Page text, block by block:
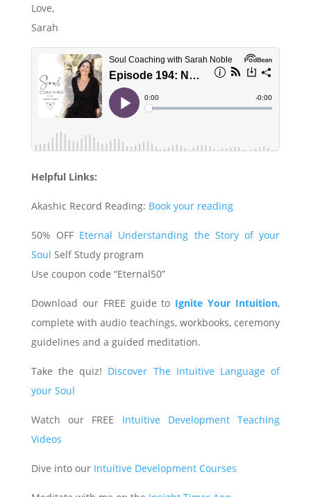
Love,
Sarah
Helpful Links:
Akashic Record Reading: Book your reading
50% OFF Eternal Understanding the Story of your
Soul Self Study program
Use coupon code “Eternal50”
Download our FREE guide to Ignite Your Intuition,
complete with audio teachings, workbooks, ceremony
guidelines and a guided meditation.
Take the quiz! Discover The Intuitive Language of
your Soul
Watch our FREE Intuitive Development Teaching
Videos
Dive into our Intuitive Development Courses